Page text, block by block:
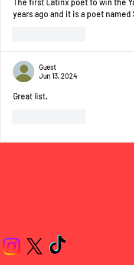
years ago and it is a poet named
Guest
Jun 13, 2024
Great list.